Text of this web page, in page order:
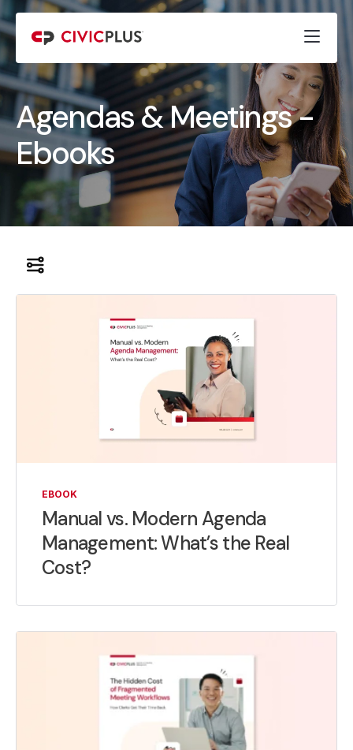
Agendas & Meetings -
Ebooks
EBOOK
Manual vs. Modern Agenda
Management: What’s the Real
Cost?